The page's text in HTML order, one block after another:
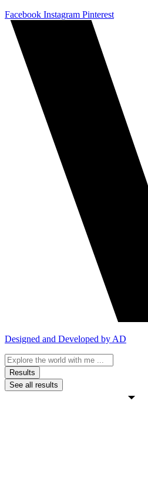
Facebook Instagram Pinterest
Designed and Developed by AD
Search
...Results
See all results